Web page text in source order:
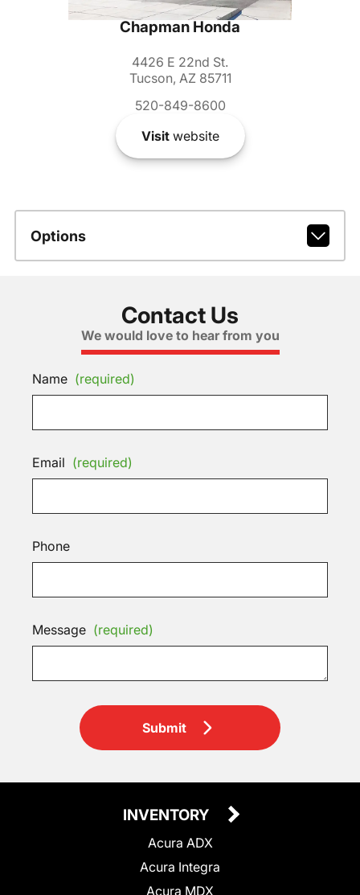
Chapman Honda
4426 E 22nd St.
Tucson, AZ 85711
520-849-8600
Visitwebsite
Options
Contact Us
We would love to hear from you
Name (required)
Email (required)
Phone
Message (required)
Submit
INVENTORY
Acura ADX
Acura Integra
Acura MDX